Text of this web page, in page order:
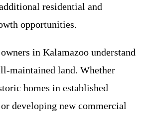
residential and
opportunities.
in Kalamazoo understand
maintained land. Whether
homes in established
developing new commercial